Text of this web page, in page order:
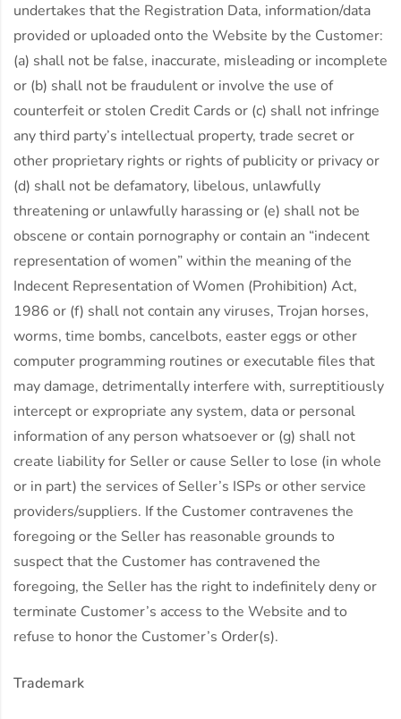
undertakes that the Registration Data, information/data
provided or uploaded onto the Website by the Customer:
(a) shall not be false, inaccurate, misleading or incomplete
or (b) shall not be fraudulent or involve the use of
counterfeit or stolen Credit Cards or (c) shall not infringe
any third party’s intellectual property, trade secret or
other proprietary rights or rights of publicity or privacy or
(d) shall not be defamatory, libelous, unlawfully
threatening or unlawfully harassing or (e) shall not be
obscene or contain pornography or contain an “indecent
representation of women” within the meaning of the
Indecent Representation of Women (Prohibition) Act,
1986 or (f) shall not contain any viruses, Trojan horses,
worms, time bombs, cancelbots, easter eggs or other
computer programming routines or executable files that
may damage, detrimentally interfere with, surreptitiously
intercept or expropriate any system, data or personal
information of any person whatsoever or (g) shall not
create liability for Seller or cause Seller to lose (in whole
or in part) the services of Seller’s ISPs or other service
providers/suppliers. If the Customer contravenes the
foregoing or the Seller has reasonable grounds to
suspect that the Customer has contravened the
foregoing, the Seller has the right to indefinitely deny or
terminate Customer’s access to the Website and to
refuse to honor the Customer’s Order(s).
Trademark